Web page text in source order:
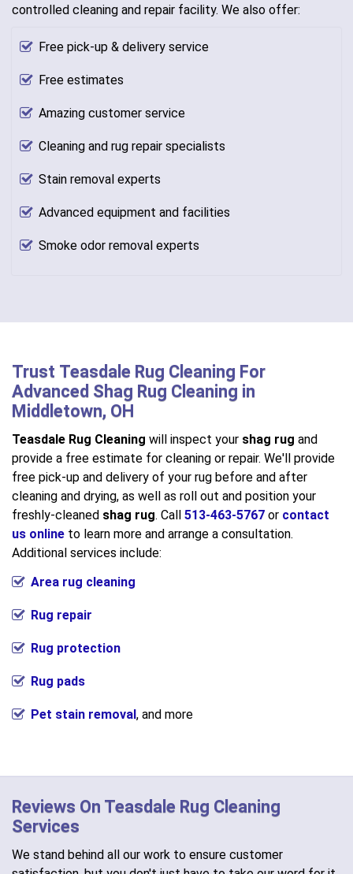
controlled cleaning and repair facility. We also offer:
Free pick-up & delivery service
Free estimates
Amazing customer service
Cleaning and rug repair specialists
Stain removal experts
Advanced equipment and facilities
Smoke odor removal experts
Trust Teasdale Rug Cleaning For
Advanced Shag Rug Cleaning in
Middletown, OH
Teasdale Rug Cleaning will inspect your shag rug and
provide a free estimate for cleaning or repair. We'll provide
free pick-up and delivery of your rug before and after
cleaning and drying, as well as roll out and position your
freshly-cleaned shag rug. Call 513-463-5767 or contact
us online to learn more and arrange a consultation.
Additional services include:
Area rug cleaning
Rug repair
Rug protection
Rug pads
Pet stain removal , and more
Reviews On Teasdale Rug Cleaning
Services
We stand behind all our work to ensure customer